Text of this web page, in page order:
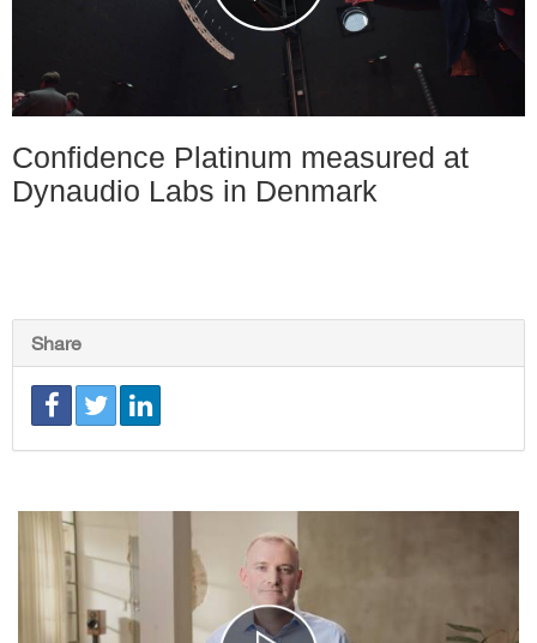
Confidence Platinum measured at
Dynaudio Labs in Denmark
Share